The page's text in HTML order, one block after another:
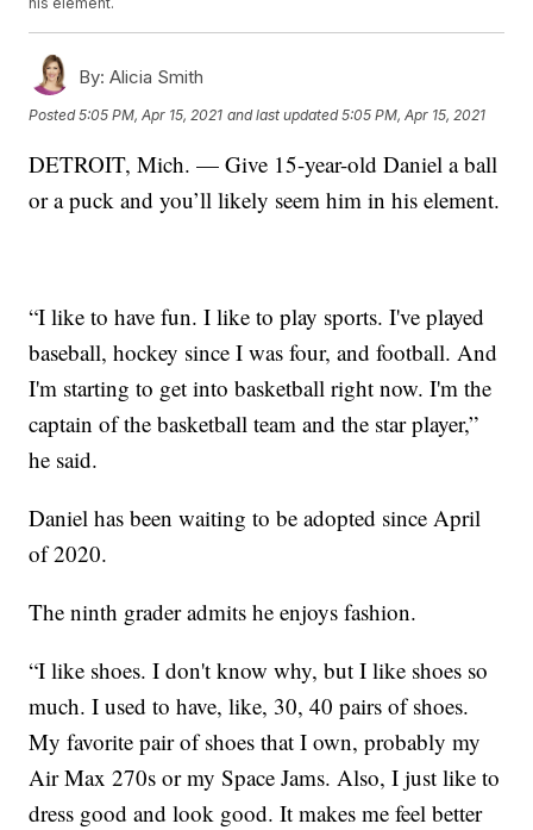
By: Alicia Smith
Posted5:05 PM, Apr 15, 2021 and last updated 5:05 PM, Apr 15, 2021
DETROIT, Mich. — Give 15-year-old Daniel a ball
or a puck and you’ll likely seem him in his element.
“I like to have fun. I like to play sports. I've played
baseball, hockey since I was four, and football. And
I'm starting to get into basketball right now. I'm the
captain of the basketball team and the star player,”
he said.
Daniel has been waiting to be adopted since April
of 2020.
The ninth grader admits he enjoys fashion.
“I like shoes. I don't know why, but I like shoes so
much. I used to have, like, 30, 40 pairs of shoes.
My favorite pair of shoes that I own, probably my
Air Max 270s or my Space Jams. Also, I just like to
dress good and look good. It makes me feel better